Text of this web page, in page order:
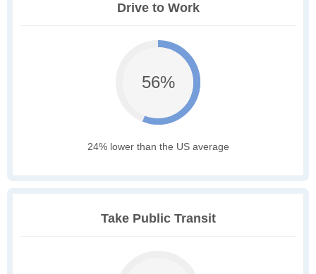
Drive to Work
56%
24% lower than the US average
Take Public Transit